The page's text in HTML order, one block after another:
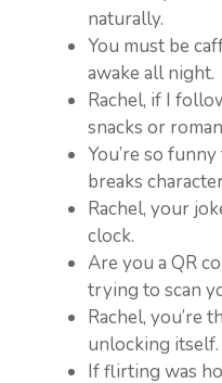
naturally.
You must be
awake all night.
Rachel, if I
snacks or
You’re so
breaks
Rachel, your
clock.
Are you a QR
trying to scan
Rachel, you’re
unlocking itself.
If flirting was